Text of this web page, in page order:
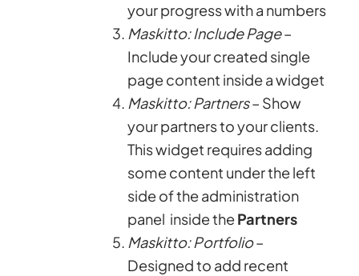
your progress with a numbers
Maskitto: Include Page–
Include your created single
page content inside a widget
Maskitto: Partners– Show
your partners to your clients.
This widget requires adding
some content under the left
side of the administration
panel inside thePartners
Maskitto: Portfolio–
Designed to add recent